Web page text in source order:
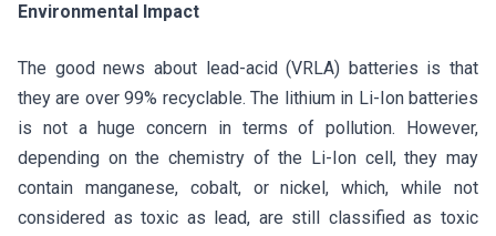
Environmental Impact
The good news about lead-acid (VRLA) batteries is that
they are over 99% recyclable. The lithium in Li-Ion batteries
is not a huge concern in terms of pollution. However,
depending on the chemistry of the Li-Ion cell, they may
contain manganese, cobalt, or nickel, which, while not
considered as toxic as lead, are still classified as toxic